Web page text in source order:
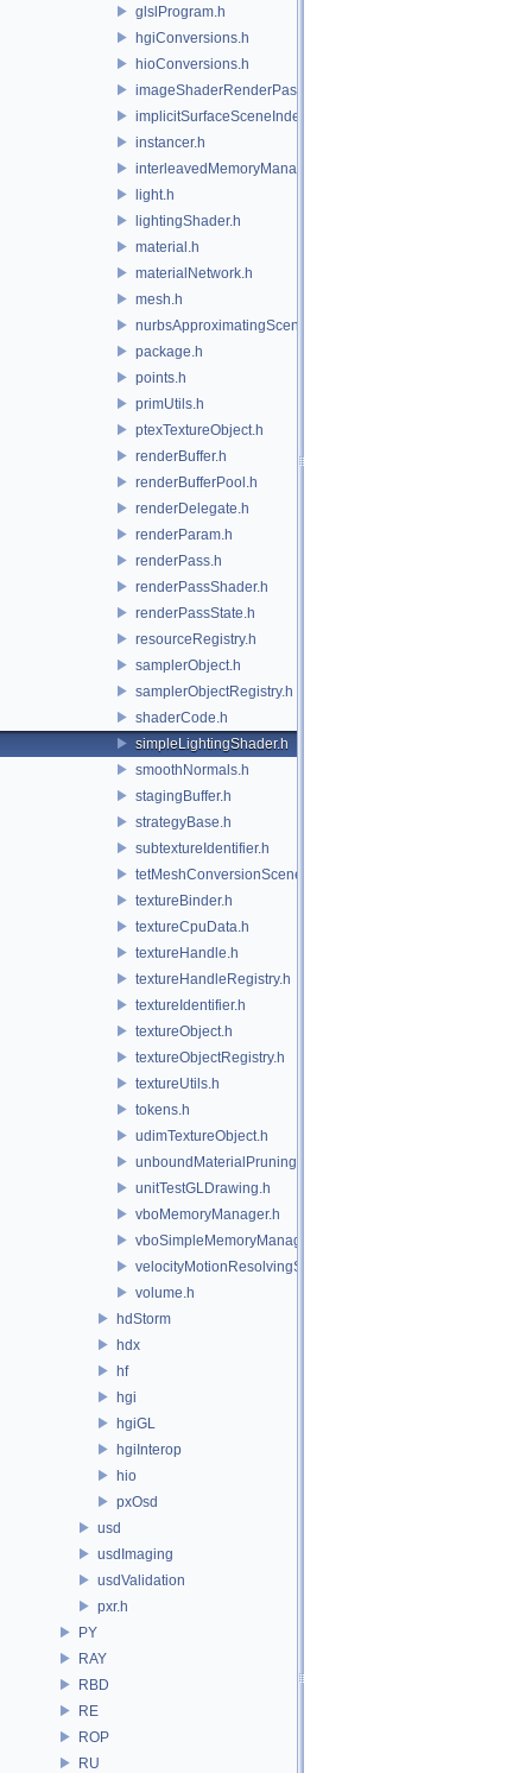
glslProgram.h
hgiConversions.h
hioConversions.h
imageShaderRenderPass.h
implicitSurfaceSceneIndexPlugin.h
instancer.h
interleavedMemoryManager.h
light.h
lightingShader.h
material.h
materialNetwork.h
mesh.h
nurbsApproximatingSceneIndexPlugin.h
package.h
points.h
primUtils.h
ptexTextureObject.h
renderBuffer.h
renderBufferPool.h
renderDelegate.h
renderParam.h
renderPass.h
renderPassShader.h
renderPassState.h
resourceRegistry.h
samplerObject.h
samplerObjectRegistry.h
shaderCode.h
simpleLightingShader.h
smoothNormals.h
stagingBuffer.h
strategyBase.h
subtextureIdentifier.h
tetMeshConversionSceneIndexPlugin.h
textureBinder.h
textureCpuData.h
textureHandle.h
textureHandleRegistry.h
textureIdentifier.h
textureObject.h
textureObjectRegistry.h
textureUtils.h
tokens.h
udimTextureObject.h
unboundMaterialPruningSceneIndexPlugin.h
unitTestGLDrawing.h
vboMemoryManager.h
vboSimpleMemoryManager.h
velocityMotionResolvingSceneIndexPlugin.h
volume.h
hdStorm
hdx
hf
hgi
hgiGL
hgiInterop
hio
pxOsd
usd
usdImaging
usdValidation
pxr.h
PY
RAY
RBD
RE
ROP
RU